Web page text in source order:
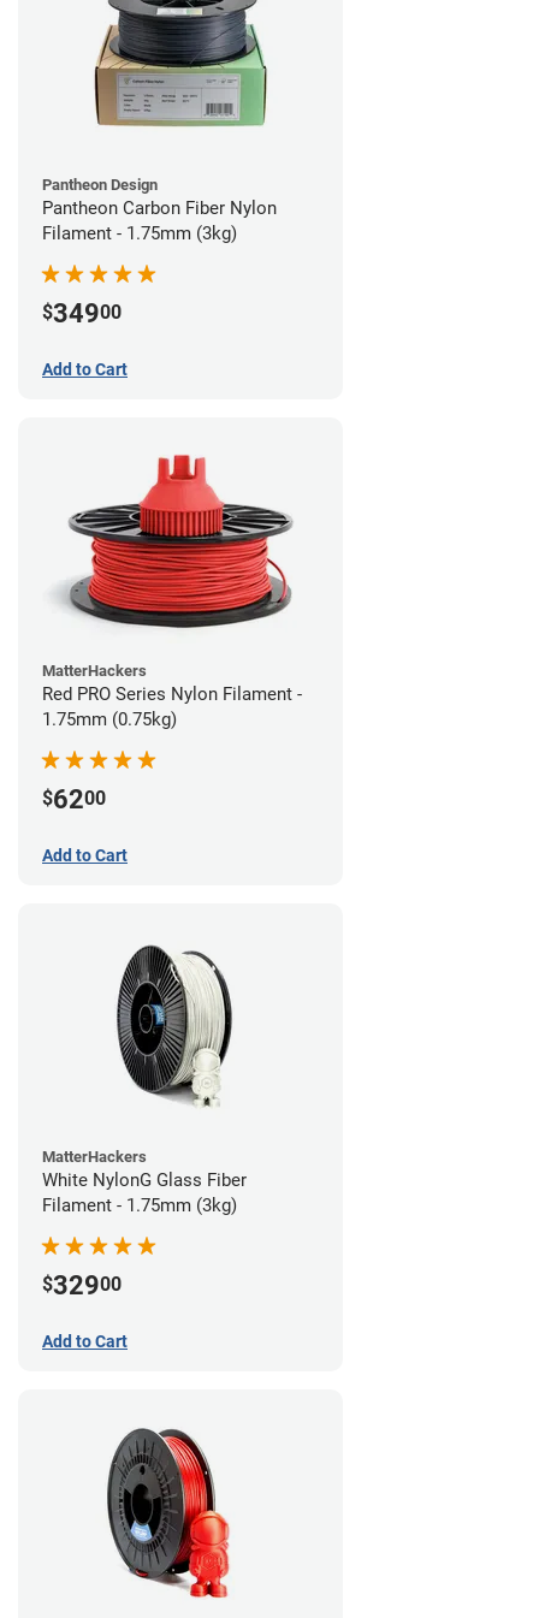
Pantheon Design
Pantheon Carbon Fiber Nylon
Filament - 1.75mm (3kg)
$34900
Add to Cart
MatterHackers
Red PRO Series Nylon Filament -
1.75mm (0.75kg)
$6200
Add to Cart
MatterHackers
White NylonG Glass Fiber
Filament - 1.75mm (3kg)
$32900
Add to Cart